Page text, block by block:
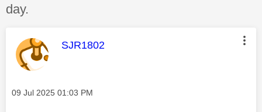
day.
This message was authored by:
SJR1802
Message posted on
‎09 Jul 2025 01:03 PM